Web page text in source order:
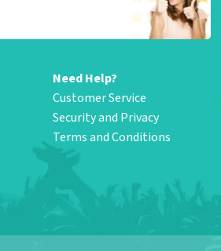
Need Help?
Customer Service
Security and Privacy
Terms and Conditions